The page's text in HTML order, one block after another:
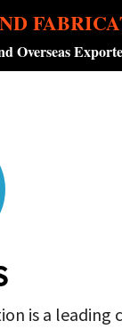
Overseas
is a